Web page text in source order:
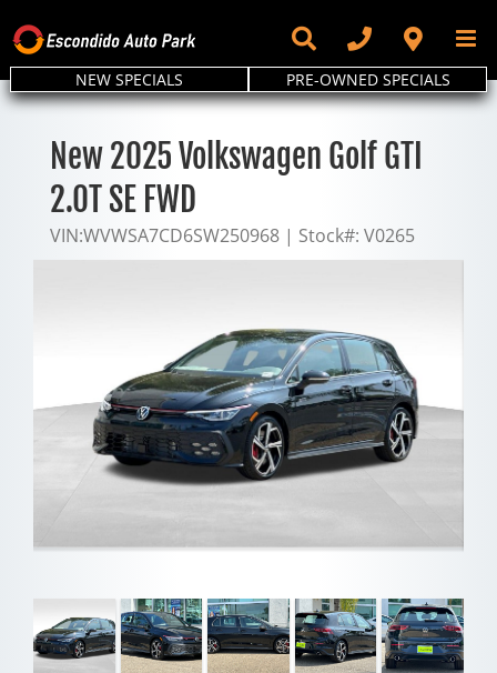
to
content
NEW SPECIALS PRE-OWNED SPECIALS
New 2025 Volkswagen Golf GTI
2.0T SE FWD
VIN:WVWSA7CD6SW250968 | Stock#: V0265